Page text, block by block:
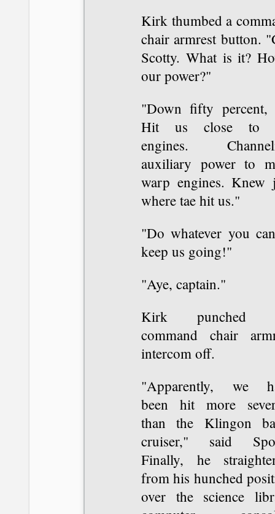
Kirk thumbed a
chair armrest button.
Scotty. What is it?
our power?"
"Down fifty percent,
Hit us close to
engines.
auxiliary power to
warp engines. Knew
where tae hit us."
"Do whatever you
keep us going!"
"Aye, captain."
Kirk punched
command chair
intercom off.
"Apparently, we
been hit more
than the Klingon
cruiser," said
Finally, he
from his hunched
over the science